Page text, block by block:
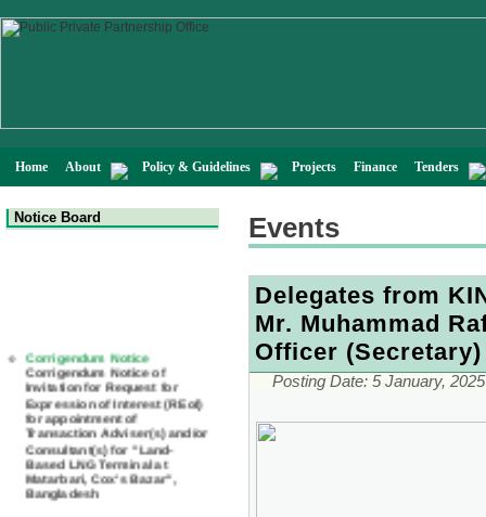
Home About Policy & Guidelines Projects Finance Tenders
Notice Board
Corrigendum Notice of
Invitation for Request for
Expression of Interest (REoI)
for appointment of
Transaction Adviser(s) and/or
Consultant(s) for "Land-
Based LNG Terminal at
Matarbari, Cox's Bazar",
Bangladesh
22 July, 2026
Events
Delegates from
Mr. Muhammad
Officer
Posting Date: 5 January, 2025